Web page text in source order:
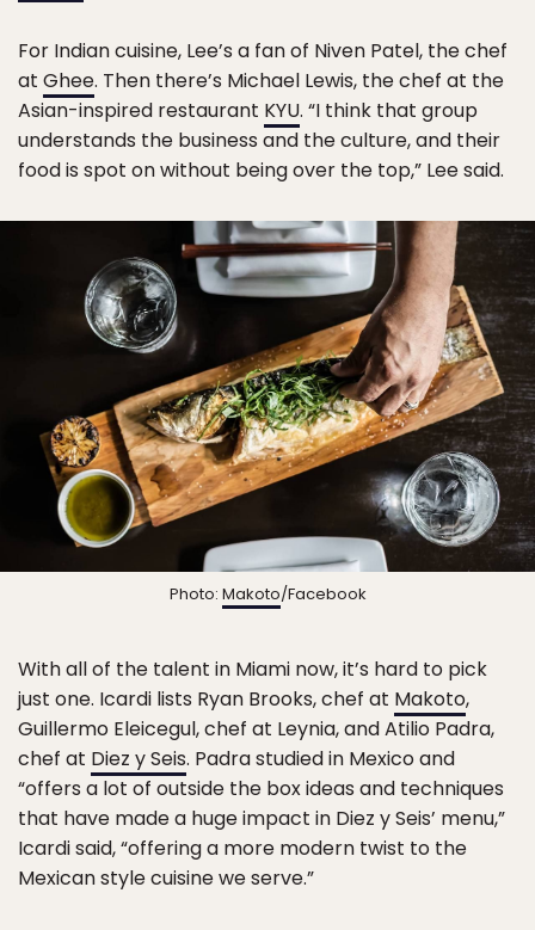
For Indian cuisine, Lee’s a fan of Niven Patel, the chef
at Ghee. Then there’s Michael Lewis, the chef at the
Asian-inspired restaurant KYU. “I think that group
understands the business and the culture, and their
food is spot on without being over the top,” Lee said.
Photo: Makoto/Facebook
With all of the talent in Miami now, it’s hard to pick
just one. Icardi lists Ryan Brooks, chef at Makoto,
Guillermo Eleicegul, chef at Leynia, and Atilio Padra,
chef at Diez y Seis. Padra studied in Mexico and
“offers a lot of outside the box ideas and techniques
that have made a huge impact in Diez y Seis’ menu,”
Icardi said, “offering a more modern twist to the
Mexican style cuisine we serve.”